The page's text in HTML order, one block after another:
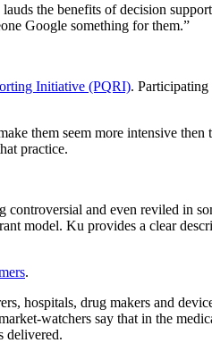
the benefits of decision
Google something for them.”
Initiative (PQRI).
them seem more intensive
practice.
controversial and even reviled in
model. Ku provides a clear
.
hospitals, drug makers and
watchers say that in the
delivered.